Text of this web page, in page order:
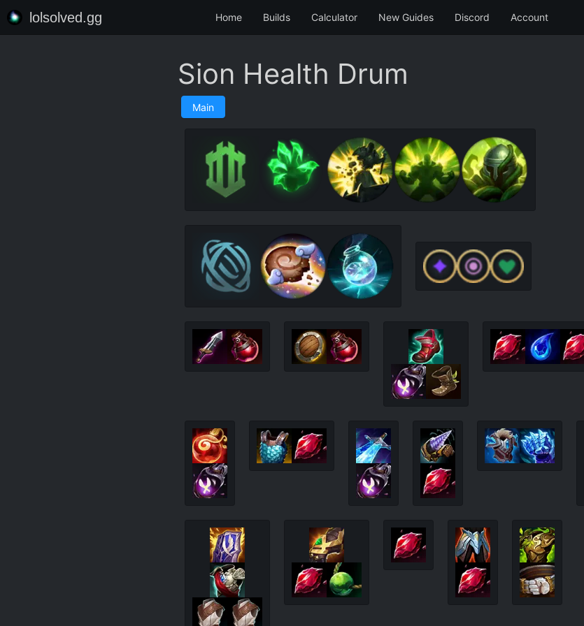
lolsolved.gg Home Builds Calculator New Guides Discord Account
Sion Health Drum
Main